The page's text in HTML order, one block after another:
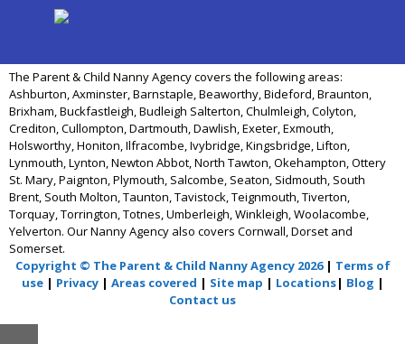
The Parent & Child Nanny Agency covers the following areas:
Ashburton, Axminster, Barnstaple, Beaworthy, Bideford, Braunton,
Brixham, Buckfastleigh, Budleigh Salterton, Chulmleigh, Colyton,
Crediton, Cullompton, Dartmouth, Dawlish, Exeter, Exmouth,
Holsworthy, Honiton, Ilfracombe, Ivybridge, Kingsbridge, Lifton,
Lynmouth, Lynton, Newton Abbot, North Tawton, Okehampton, Ottery
St. Mary, Paignton, Plymouth, Salcombe, Seaton, Sidmouth, South
Brent, South Molton, Taunton, Tavistock, Teignmouth, Tiverton,
Torquay, Torrington, Totnes, Umberleigh, Winkleigh, Woolacombe,
Yelverton. Our Nanny Agency also covers Cornwall, Dorset and
Somerset.
Copyright © The Parent & Child Nanny Agency 2026| Terms of
use| Privacy| Areas covered | Site map | Locations| Blog |
Contact us